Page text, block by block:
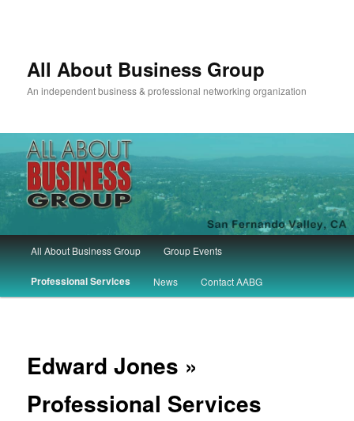
All About Business Group
An independent business & professional networking organization
Skip
to
content
Skip
to
content
All About Business Group Group Events
Professional Services News Contact AABG
Edward Jones »
Professional Services